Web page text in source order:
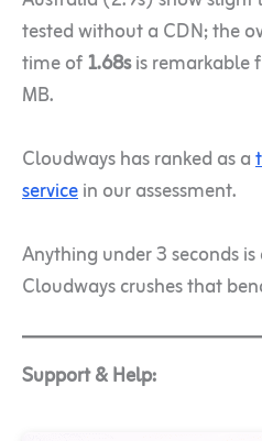
tested without a CDN; the
time of 1.68sis remarkable
MB.
Cloudways has ranked as a
servicein our assessment.
Anything under 3 seconds
Cloudways crushes that
Support & Help: